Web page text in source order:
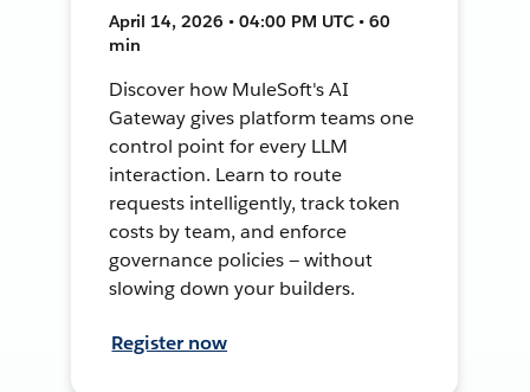
April 14, 2026 • 04:00 PM UTC • 60
min
Discover how MuleSoft's AI
Gateway gives platform teams one
control point for every LLM
interaction. Learn to route
requests intelligently, track token
costs by team, and enforce
governance policies — without
slowing down your builders.
Register now